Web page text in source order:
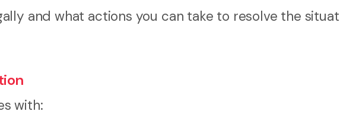
and what actions you can take to resolve the
with: